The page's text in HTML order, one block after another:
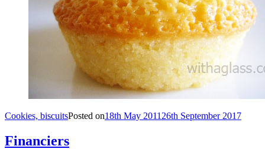
Cookies, biscuitsPosted on18th May 2011 26th September 2017
Financiers